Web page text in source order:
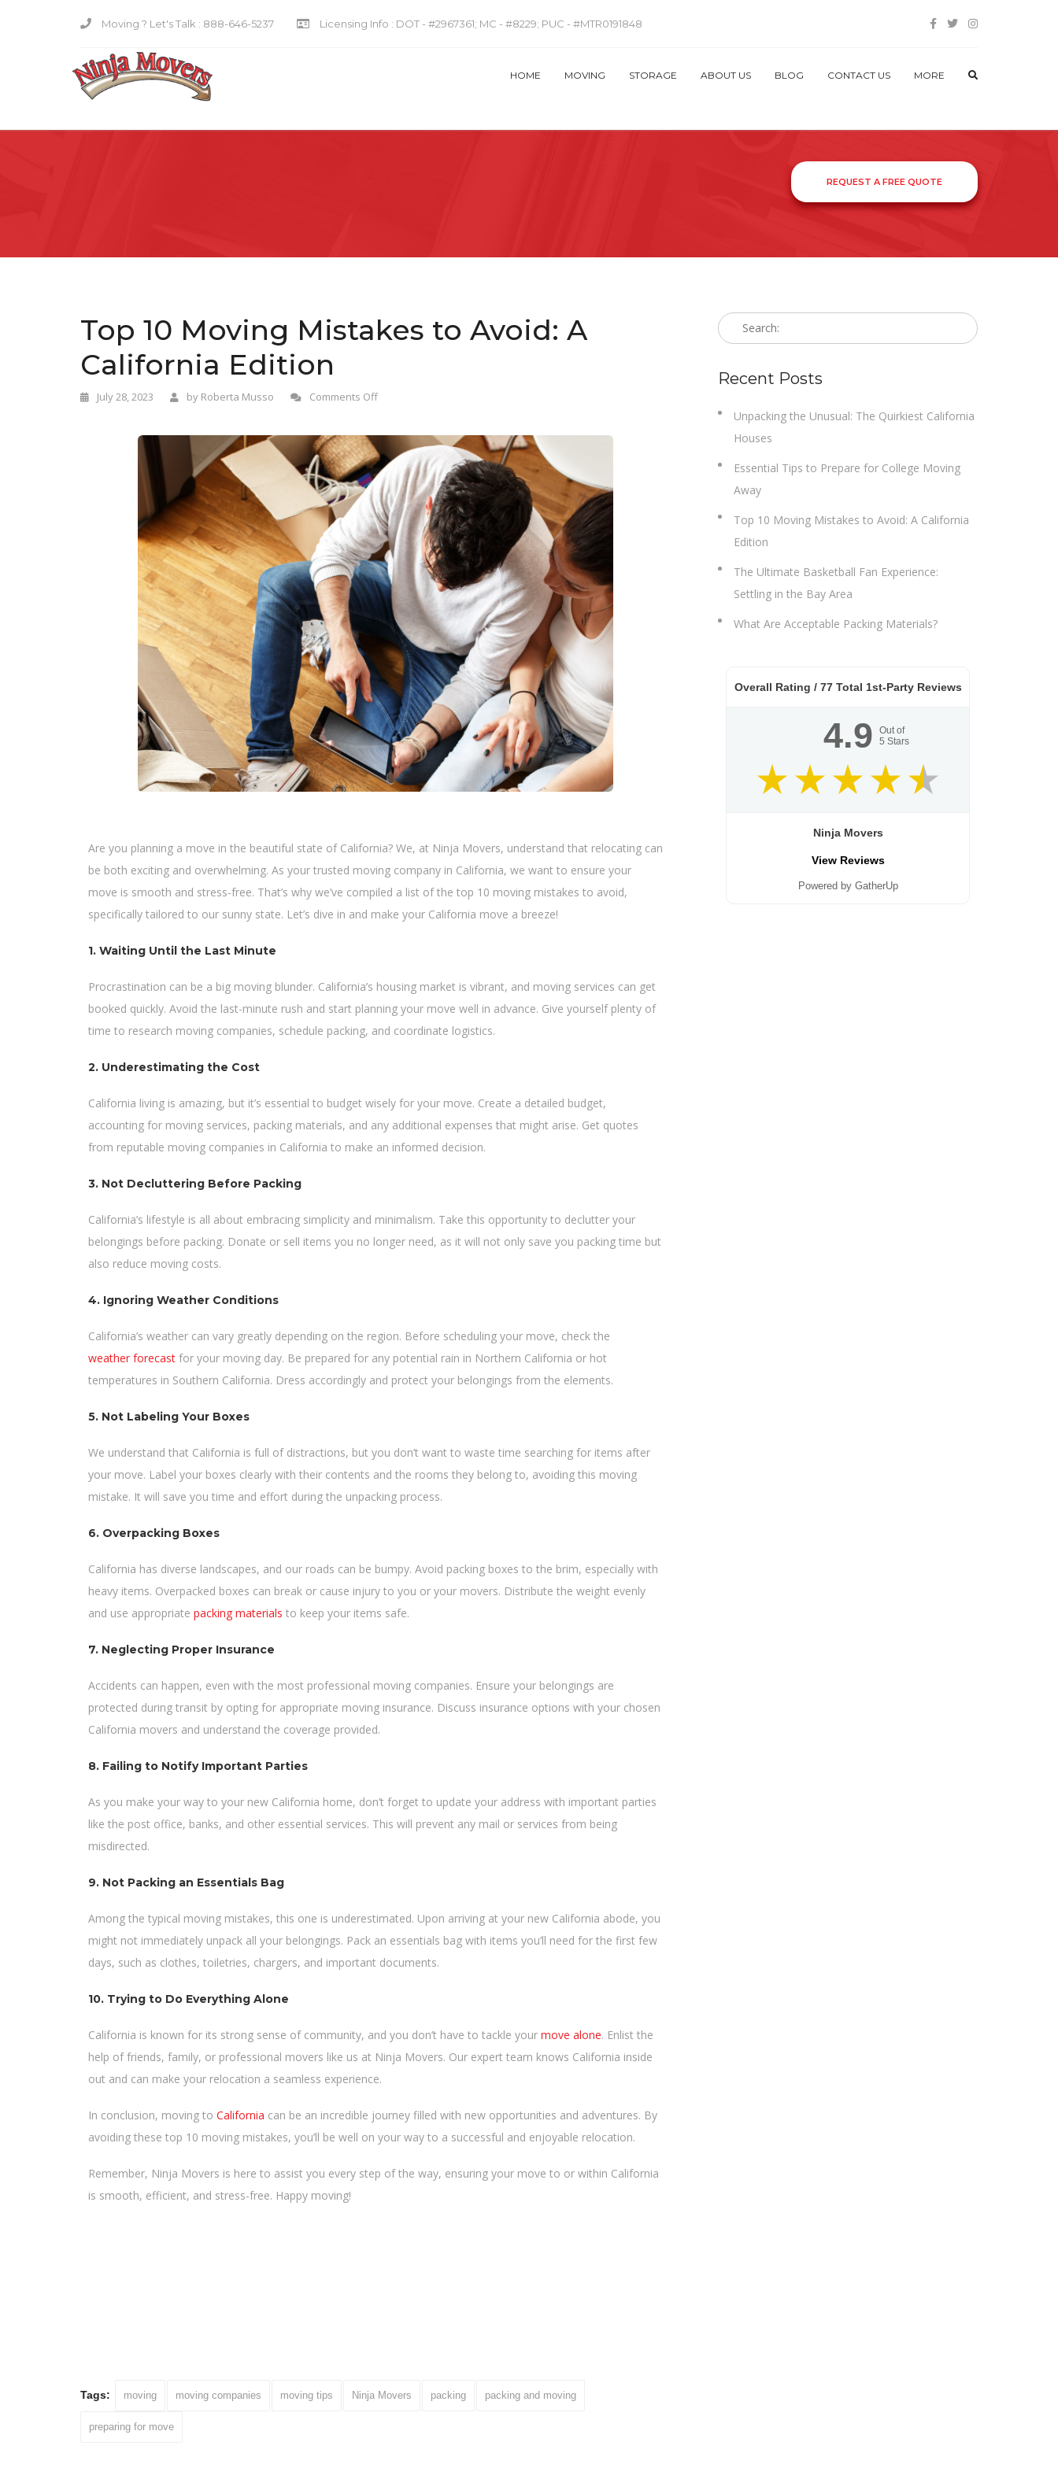
Moving ? Let's Talk : 888-646-5237 Licensing Info : DOT - #2967361; MC - #8229; PUC - #MTR0191848
HOME MOVING STORAGE ABOUT US BLOG CONTACT US MORE
REQUEST A FREE QUOTE
Top 10 Moving Mistakes to Avoid: A
California Edition
July 28, 2023 by Roberta Musso Comments Off
Are you planning a move in the beautiful state of California? We, at Ninja Movers, understand that relocating can
be both exciting and overwhelming. As your trusted moving company in California, we want to ensure your
move is smooth and stress-free. That’s why we’ve compiled a list of the top 10 moving mistakes to avoid,
specifically tailored to our sunny state. Let’s dive in and make your California move a breeze!
1. Waiting Until the Last Minute
Procrastination can be a big moving blunder. California’s housing market is vibrant, and moving services can get
booked quickly. Avoid the last-minute rush and start planning your move well in advance. Give yourself plenty of
time to research moving companies, schedule packing, and coordinate logistics.
2. Underestimating the Cost
California living is amazing, but it’s essential to budget wisely for your move. Create a detailed budget,
accounting for moving services, packing materials, and any additional expenses that might arise. Get quotes
from reputable moving companies in California to make an informed decision.
3. Not Decluttering Before Packing
California’s lifestyle is all about embracing simplicity and minimalism. Take this opportunity to declutter your
belongings before packing. Donate or sell items you no longer need, as it will not only save you packing time but
also reduce moving costs.
4. Ignoring Weather Conditions
California’s weather can vary greatly depending on the region. Before scheduling your move, check the
weather forecast for your moving day. Be prepared for any potential rain in Northern California or hot
temperatures in Southern California. Dress accordingly and protect your belongings from the elements.
5. Not Labeling Your Boxes
We understand that California is full of distractions, but you don’t want to waste time searching for items after
your move. Label your boxes clearly with their contents and the rooms they belong to, avoiding this moving
mistake. It will save you time and effort during the unpacking process.
6. Overpacking Boxes
California has diverse landscapes, and our roads can be bumpy. Avoid packing boxes to the brim, especially with
heavy items. Overpacked boxes can break or cause injury to you or your movers. Distribute the weight evenly
and use appropriate packing materials to keep your items safe.
7. Neglecting Proper Insurance
Accidents can happen, even with the most professional moving companies. Ensure your belongings are
protected during transit by opting for appropriate moving insurance. Discuss insurance options with your chosen
California movers and understand the coverage provided.
8. Failing to Notify Important Parties
As you make your way to your new California home, don’t forget to update your address with important parties
like the post office, banks, and other essential services. This will prevent any mail or services from being
misdirected.
9. Not Packing an Essentials Bag
Among the typical moving mistakes, this one is underestimated. Upon arriving at your new California abode, you
might not immediately unpack all your belongings. Pack an essentials bag with items you’ll need for the first few
days, such as clothes, toiletries, chargers, and important documents.
10. Trying to Do Everything Alone
California is known for its strong sense of community, and you don’t have to tackle your move alone. Enlist the
help of friends, family, or professional movers like us at Ninja Movers. Our expert team knows California inside
out and can make your relocation a seamless experience.
In conclusion, moving to California can be an incredible journey filled with new opportunities and adventures. By
avoiding these top 10 moving mistakes, you’ll be well on your way to a successful and enjoyable relocation.
Remember, Ninja Movers is here to assist you every step of the way, ensuring your move to or within California
is smooth, efficient, and stress-free. Happy moving!
Tags: moving moving companies moving tips Ninja Movers packing packing and moving
preparing for move
Recent Posts
Unpacking the Unusual: The Quirkiest California
Houses
Essential Tips to Prepare for College Moving
Away
Top 10 Moving Mistakes to Avoid: A California
Edition
The Ultimate Basketball Fan Experience:
Settling in the Bay Area
What Are Acceptable Packing Materials?
Overall Rating / 77Total 1st-Party Reviews
4.9
Out of
5 Stars
Ninja Movers
View Reviews
Powered by GatherUp